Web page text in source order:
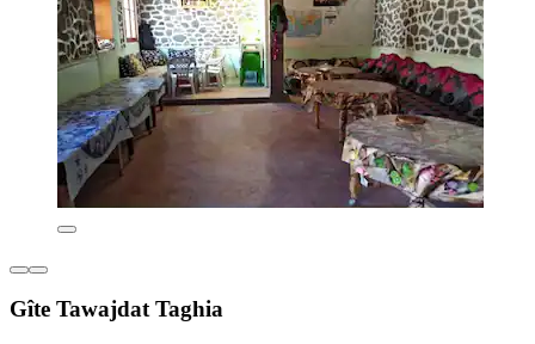
Gîte Tawajdat Taghia